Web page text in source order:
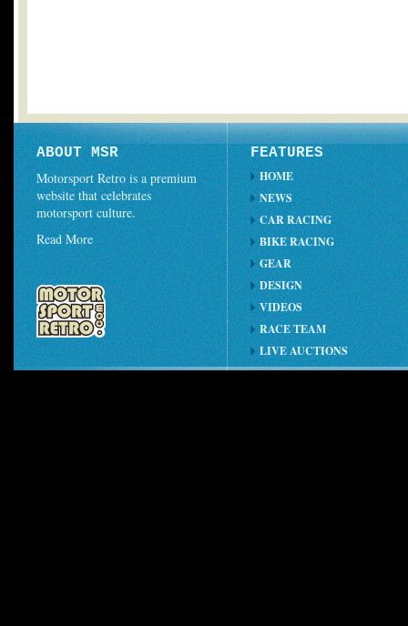
ABOUT MSR
Motorsport Retro is a premium
website that celebrates
motorsport culture.
Read More
FEATURES
HOME
NEWS
CAR RACING
BIKE RACING
GEAR
DESIGN
VIDEOS
RACE TEAM
LIVE AUCTIONS